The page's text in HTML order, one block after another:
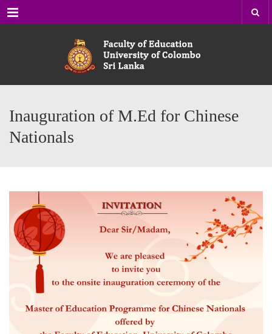
Menu
Inauguration of M.Ed for Chinese
Nationals